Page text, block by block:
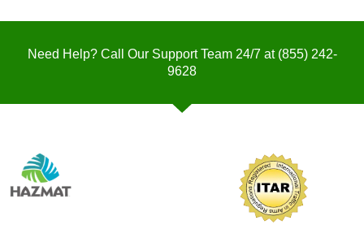
Need Help? Call Our Support Team 24/7 at (855) 242-
9628